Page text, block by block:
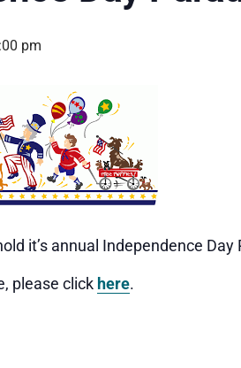
pm
it’s annual Independence
please click here.